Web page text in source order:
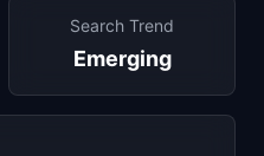
Search Trend
Emerging